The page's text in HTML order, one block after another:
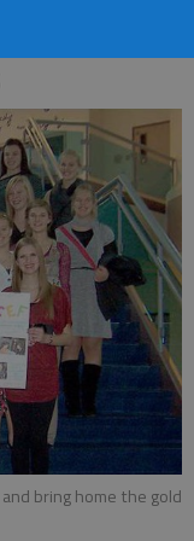
bring home the gold